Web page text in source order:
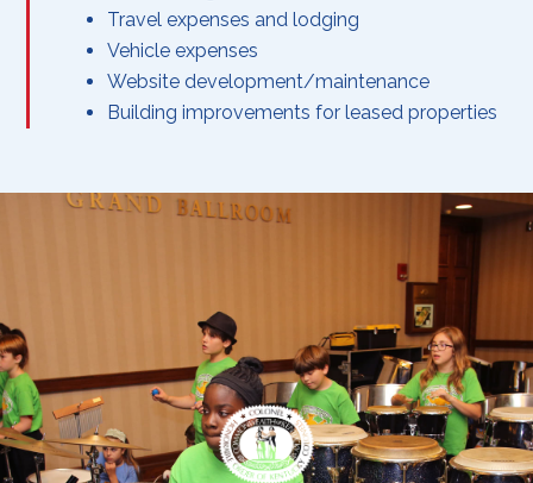
Travel expenses and lodging
Vehicle expenses
Website development/maintenance
Building improvements for leased properties